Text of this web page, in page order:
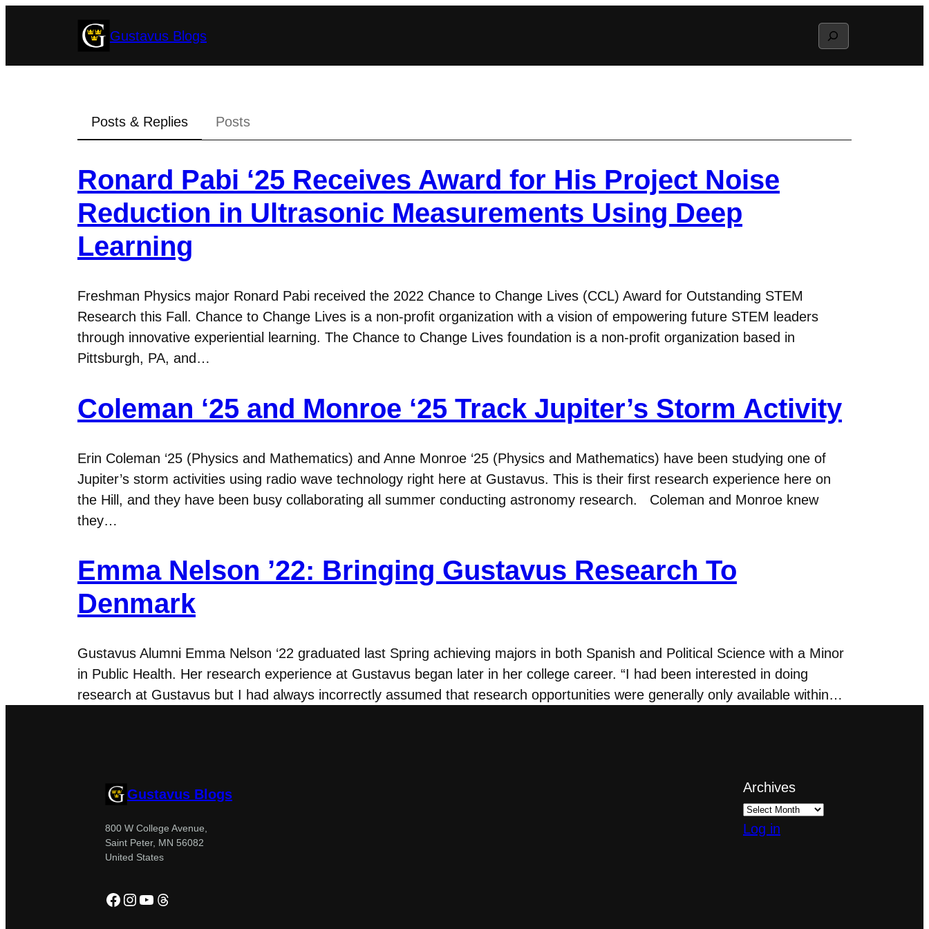
Gustavus Blogs Search
Posts & Replies Posts
Ronard Pabi ‘25 Receives Award for His Project Noise
Reduction in Ultrasonic Measurements Using Deep
Learning
Freshman Physics major Ronard Pabi received the 2022 Chance to Change Lives (CCL) Award for Outstanding STEM
Research this Fall. Chance to Change Lives is a non-profit organization with a vision of empowering future STEM leaders
through innovative experiential learning. The Chance to Change Lives foundation is a non-profit organization based in
Pittsburgh, PA, and…
Coleman ‘25 and Monroe ‘25 Track Jupiter’s Storm Activity
Erin Coleman ‘25 (Physics and Mathematics) and Anne Monroe ‘25 (Physics and Mathematics) have been studying one of
Jupiter’s storm activities using radio wave technology right here at Gustavus. This is their first research experience here on
the Hill, and they have been busy collaborating all summer conducting astronomy research. Coleman and Monroe knew
they…
Emma Nelson ’22: Bringing Gustavus Research To
Denmark
Gustavus Alumni Emma Nelson ‘22 graduated last Spring achieving majors in both Spanish and Political Science with a Minor
in Public Health. Her research experience at Gustavus began later in her college career. “I had been interested in doing
research at Gustavus but I had always incorrectly assumed that research opportunities were generally only available within…
Gustavus Blogs
800 W College Avenue,
Saint Peter, MN 56082
United States
Facebook
Instagram
YouTube
Threads
Archives
Log in